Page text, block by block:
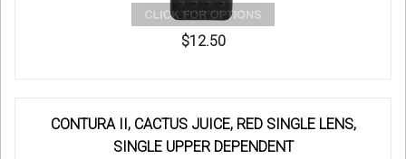
$12.50
CONTURA II, CACTUS JUICE, RED SINGLE LENS,
SINGLE UPPER DEPENDENT